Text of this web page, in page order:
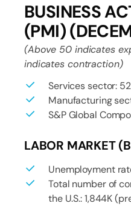
BUSINESS
(PMI)
(Above 50 indicates
indicates contraction)
Services sector:
Manufacturing
S&P Global
LABOR MARKET
Unemployment
Total number of
the U.S.: 1,844K